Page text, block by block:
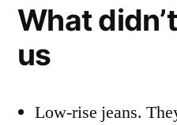
What
us
Low-rise jeans.